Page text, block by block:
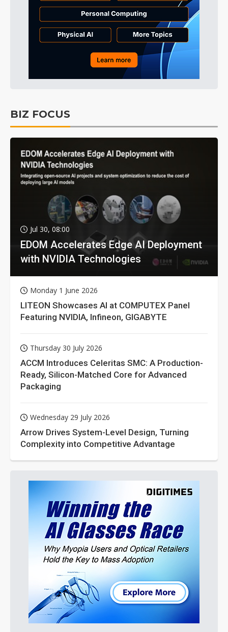
BIZ FOCUS
Jul 30, 08:00
EDOM Accelerates Edge AI Deployment
with NVIDIA Technologies
Monday 1 June 2026
LITEON Showcases AI at COMPUTEX Panel
Featuring NVIDIA, Infineon, GIGABYTE
Thursday 30 July 2026
ACCM Introduces Celeritas SMC: A Production-
Ready, Silicon-Matched Core for Advanced
Packaging
Wednesday 29 July 2026
Arrow Drives System-Level Design, Turning
Complexity into Competitive Advantage